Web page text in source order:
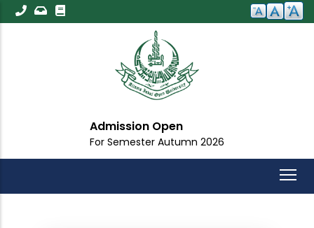
Skip
to
Admission Open
For Semester Autumn 2026